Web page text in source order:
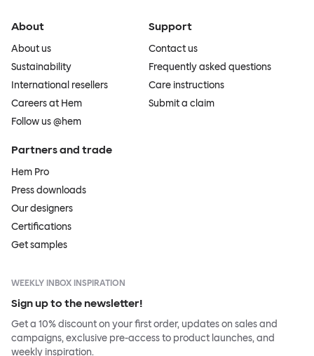
About
About us
Sustainability
International resellers
Careers at Hem
Follow us @hem
Support
Contact us
Frequently asked questions
Care instructions
Submit a claim
Partners and trade
Hem Pro
Press downloads
Our designers
Certifications
Get samples
WEEKLY INBOX INSPIRATION
Sign up to the newsletter!
Get a 10% discount on your first order, updates on sales and
campaigns, exclusive pre-access to product launches, and
weekly inspiration.